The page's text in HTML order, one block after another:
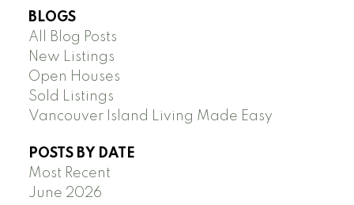
BLOGS
All Blog Posts
New Listings
Open Houses
Sold Listings
Vancouver Island Living Made Easy
POSTS BY DATE
Most Recent
June 2026